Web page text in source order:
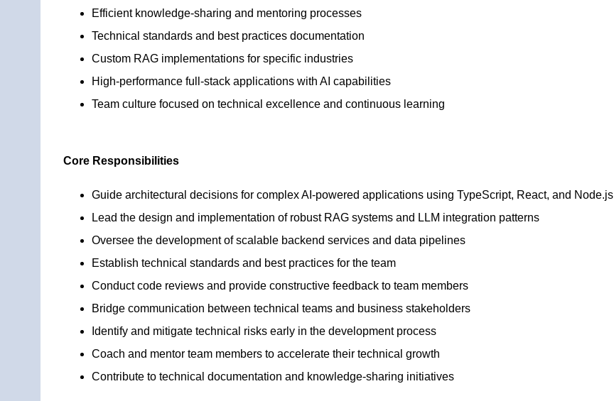
Efficient knowledge-sharing and mentoring processes
Technical standards and best practices documentation
Custom RAG implementations for specific industries
High-performance full-stack applications with AI capabilities
Team culture focused on technical excellence and continuous learning
Core Responsibilities
Guide architectural decisions for complex AI-powered applications using TypeScript, React, and Node.js
Lead the design and implementation of robust RAG systems and LLM integration patterns
Oversee the development of scalable backend services and data pipelines
Establish technical standards and best practices for the team
Conduct code reviews and provide constructive feedback to team members
Bridge communication between technical teams and business stakeholders
Identify and mitigate technical risks early in the development process
Coach and mentor team members to accelerate their technical growth
Contribute to technical documentation and knowledge-sharing initiatives